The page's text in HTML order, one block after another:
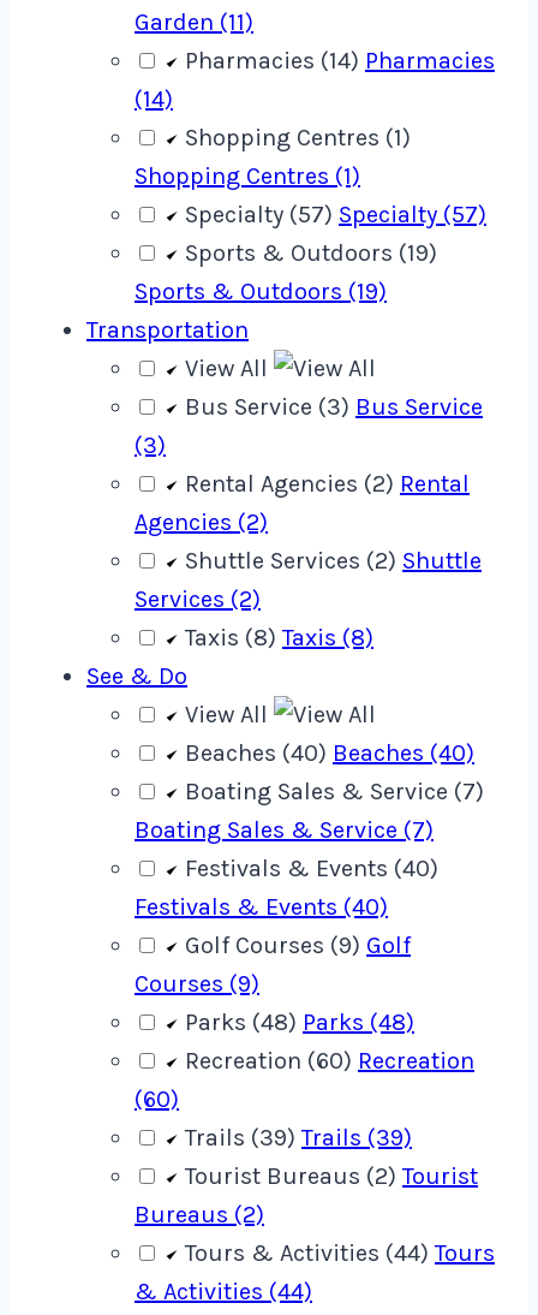
Garden (11)
Pharmacies (14) Pharmacies
(14)
Shopping Centres (1)
Shopping Centres (1)
Specialty (57) Specialty (57)
Sports & Outdoors (19)
Sports & Outdoors (19)
Transportation
View All
Bus Service (3) Bus Service
(3)
Rental Agencies (2) Rental
Agencies (2)
Shuttle Services (2) Shuttle
Services (2)
Taxis (8)Taxis (8)
See & Do
View All
Beaches (40) Beaches (40)
Boating Sales & Service (7)
Boating Sales & Service (7)
Festivals & Events (40)
Festivals & Events (40)
Golf Courses (9) Golf
Courses (9)
Parks (48) Parks (48)
Recreation (60) Recreation
(60)
Trails (39)Trails (39)
Tourist Bureaus (2)Tourist
Bureaus (2)
Tours & Activities (44)Tours
& Activities (44)